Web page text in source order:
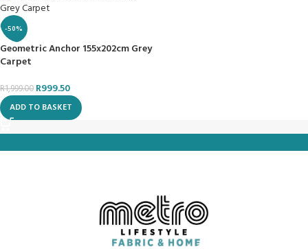
-50%
Geometric Anchor 155x202cm Grey
Carpet
R1,999.00 R999.50
ADD TO BASKET